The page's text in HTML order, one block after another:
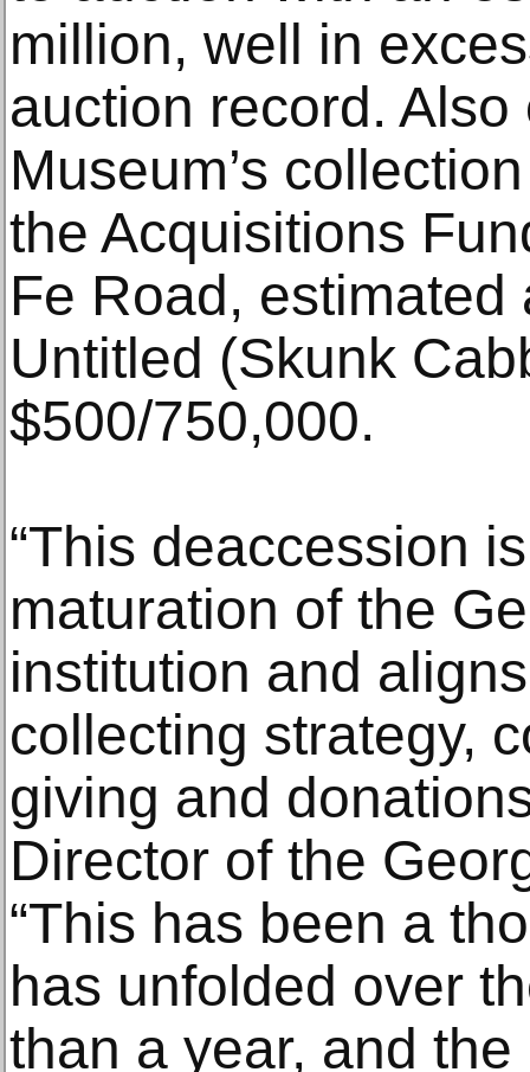
million, well in
auction record.
Museum’s
the Acquisitions
Fe Road,
Untitled (Skunk
$500/750,000.
“This deaccession
maturation of the
institution and
collecting strategy,
giving and
Director of the
“This has been a
has unfolded over
than a year, and